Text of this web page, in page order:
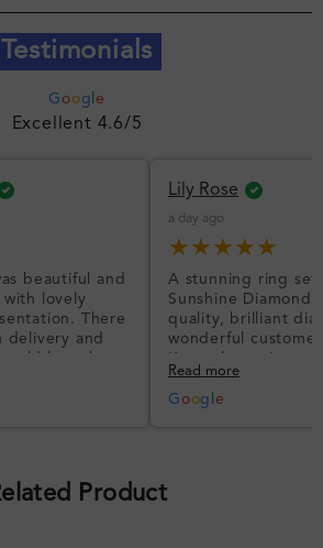
Testimonials
G oog e
Excellent 4.6/5
beautiful and
with lovely
There
delivery and
have been
quality
received.
Lily Rose
a day ago
★★★★★
A stunning ring set
Sunshine
quality, brilliant
wonderful
I’m so happy!
Read more
G oog e
Product